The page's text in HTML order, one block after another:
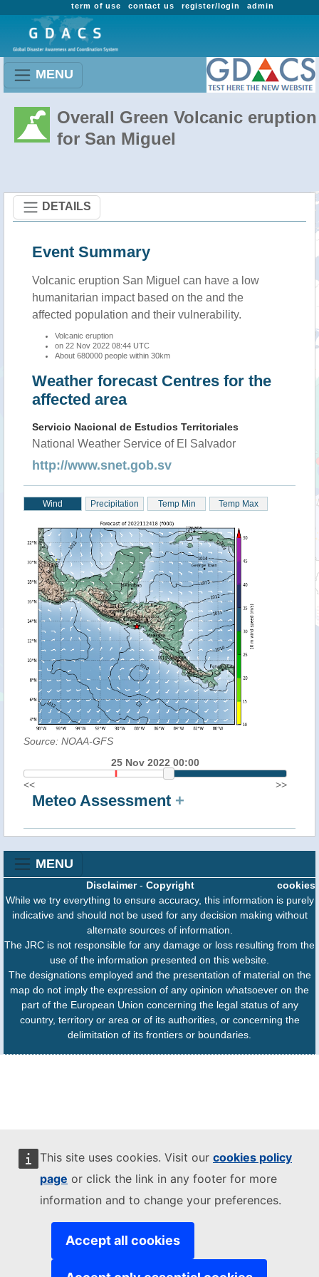
This site uses cookies. Visit our cookies policy
page or click the link in any footer for more
information and to change your preferences.
Accept all cookies
admin
register/login
contact us
term of use
MENU
Overall Green Volcanic eruption
for San Miguel
DETAILS
Event Summary
Volcanic eruption San Miguel can have a low
humanitarian impact based on the and the
affected population and their vulnerability.
Volcanic eruption
on 22 Nov 2022 08:44 UTC
About 680000 people within 30km
Weather forecast Centres for the
affected area
Servicio Nacional de Estudios Territoriales
National Weather Service of El Salvador
http://www.snet.gob.sv
Wind Precipitation Temp Min Temp Max
Source: NOAA-GFS
25 Nov 2022 00:00
<<
>>
Meteo Assessment +
MENU
cookies
Disclaimer- Copyright
While we try everything to ensure accuracy, this information is purely
indicative and should not be used for any decision making without
alternate sources of information.
The JRC is not responsible for any damage or loss resulting from the
use of the information presented on this website.
The designations employed and the presentation of material on the
map do not imply the expression of any opinion whatsoever on the
part of the European Union concerning the legal status of any
country, territory or area or of its authorities, or concerning the
delimitation of its frontiers or boundaries.